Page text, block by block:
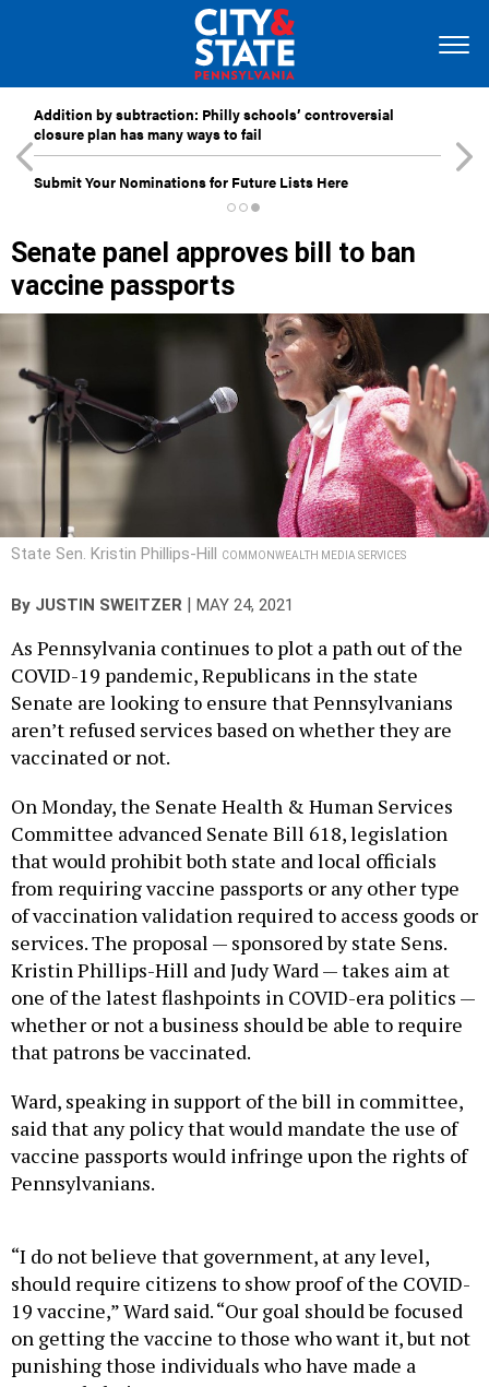
Addition by subtraction: Philly schools’ controversial
closure plan has many ways to fail
Submit Your Nominations for Future Lists Here
Senate panel approves bill to ban
vaccine passports
State Sen. Kristin Phillips-Hill COMMONWEALTH MEDIA SERVICES
By JUSTIN SWEITZER MAY 24, 2021
As Pennsylvania continues to plot a path out of the
COVID-19 pandemic, Republicans in the state
Senate are looking to ensure that Pennsylvanians
aren’t refused services based on whether they are
vaccinated or not.
On Monday, the Senate Health & Human Services
Committee advanced Senate Bill 618, legislation
that would prohibit both state and local officials
from requiring vaccine passports or any other type
of vaccination validation required to access goods or
services. The proposal — sponsored by state Sens.
Kristin Phillips-Hill and Judy Ward — takes aim at
one of the latest flashpoints in COVID-era politics —
whether or not a business should be able to require
that patrons be vaccinated.
Ward, speaking in support of the bill in committee,
said that any policy that would mandate the use of
vaccine passports would infringe upon the rights of
Pennsylvanians.
“I do not believe that government, at any level,
should require citizens to show proof of the COVID-
19 vaccine,” Ward said. “Our goal should be focused
on getting the vaccine to those who want it, but not
punishing those individuals who have made a